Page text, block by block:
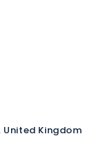
United Kingdom